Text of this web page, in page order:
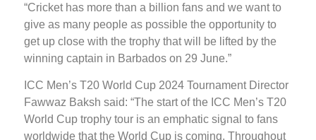
“Cricket has more than a billion fans and we want to
give as many people as possible the opportunity to
get up close with the trophy that will be lifted by the
winning captain in Barbados on 29 June.”
ICC Men’s T20 World Cup 2024 Tournament Director
Fawwaz Baksh said: “The start of the ICC Men’s T20
World Cup trophy tour is an emphatic signal to fans
worldwide that the World Cup is coming. Throughout